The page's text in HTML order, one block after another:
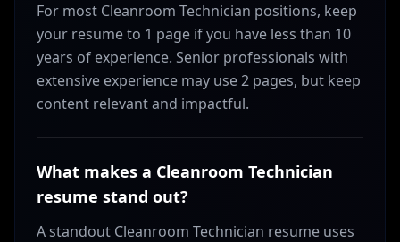
For most Cleanroom Technician positions, keep
your resume to 1 page if you have less than 10
years of experience. Senior professionals with
extensive experience may use 2 pages, but keep
content relevant and impactful.
What makes a Cleanroom Technician
resume stand out?
A standout Cleanroom Technician resume uses